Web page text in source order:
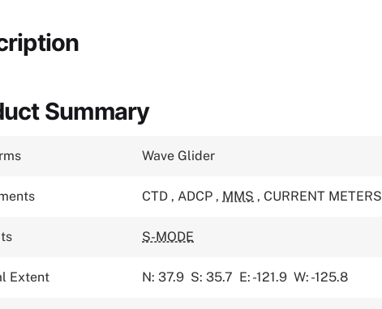
Summary
Wave Glider
CTD , ADCP , MMS , CURRENT METERS
S-MODE
Extent N: 37.9 S: 35.7 E: -121.9 W: -125.8